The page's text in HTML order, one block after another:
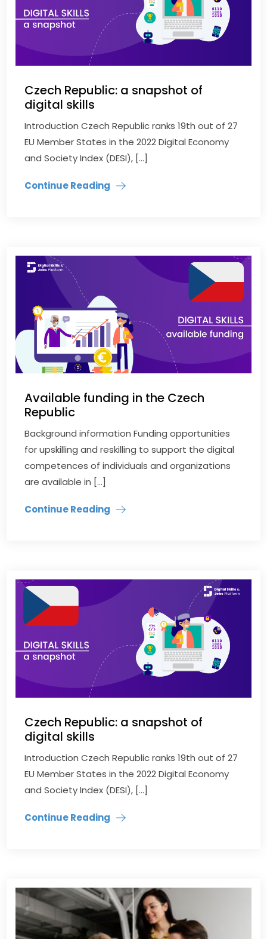
Czech Republic: a snapshot of
digital skills
Introduction Czech Republic ranks 19th out of 27
EU Member States in the 2022 Digital Economy
and Society Index (DESI), […]
Continue Reading
Available funding in the Czech
Republic
Background information Funding opportunities
for upskilling and reskilling to support the digital
competences of individuals and organizations
are available in […]
Continue Reading
Czech Republic: a snapshot of
digital skills
Introduction Czech Republic ranks 19th out of 27
EU Member States in the 2022 Digital Economy
and Society Index (DESI), […]
Continue Reading